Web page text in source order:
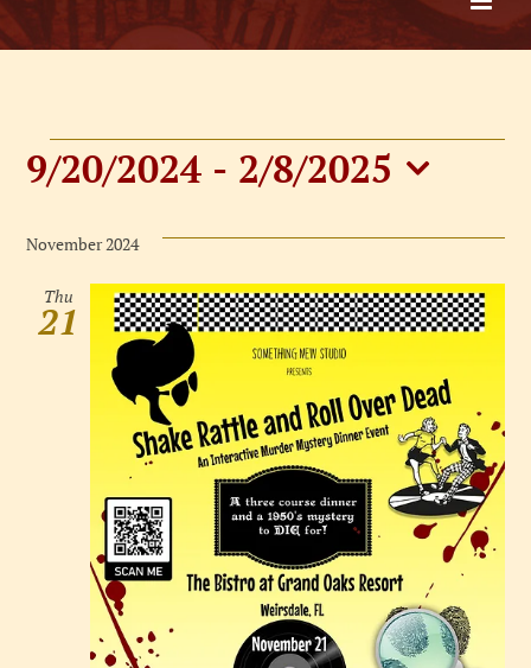
Events
9/20/2024 - 2/8/2025
date.
November 2024
Thu
21